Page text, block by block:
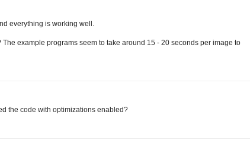
everything is working well.
example programs seem to take around 15 - 20 seconds per image to
the code with optimizations enabled?